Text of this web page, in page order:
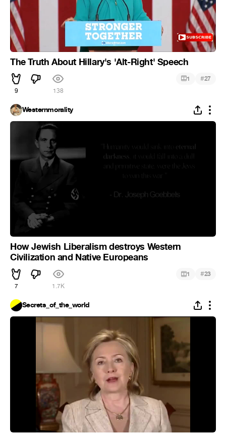
The Truth About Hillary's 'Alt-Right' Speech
9 138
1 #27
Westernmorality
How Jewish Liberalism destroys Western
Civilization and Native Europeans
7 1.7K
1 #23
Secrets_of_the_world